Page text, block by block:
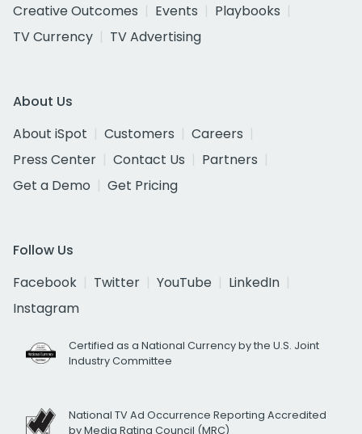
Creative Outcomes
Events
Playbooks
TV Currency
TV Advertising
About Us
About iSpot
Customers
Careers
Press Center
Contact Us
Partners
Get a Demo
Get Pricing
Follow Us
Facebook
Twitter YouTube
LinkedIn
Instagram
Certified as a National Currency by the U.S. Joint
Industry Committee
National TV Ad Occurrence Reporting Accredited
by Media Rating Council (MRC)